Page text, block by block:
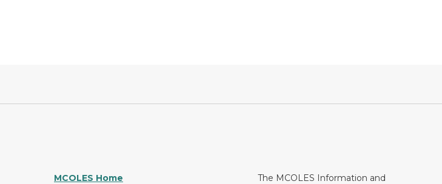
MCOLES Home
The MCOLES Information and